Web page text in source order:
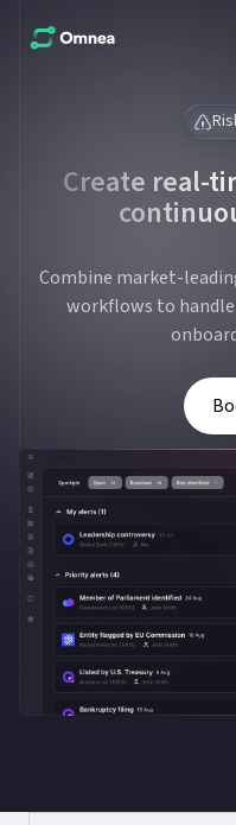
Create real-
Combine market-
workflows to